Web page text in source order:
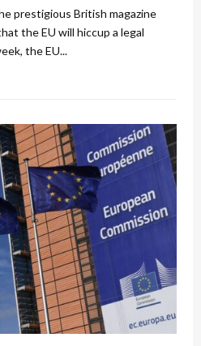
prestigious British magazine
the EU will hiccup a legal
the EU...